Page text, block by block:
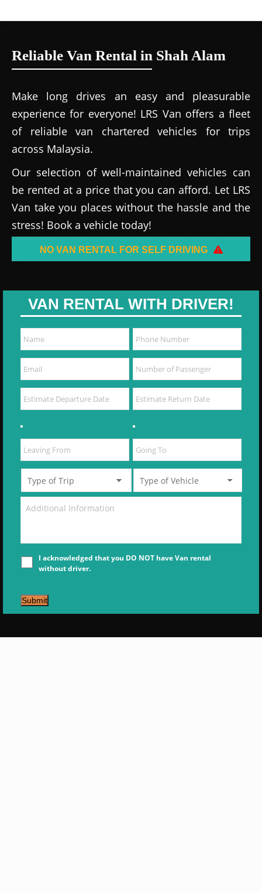
Reliable Van Rental in Shah Alam
Make long drives an easy and pleasurable
experience for everyone! LRS Van offers a fleet
of reliable van chartered vehicles for trips
across Malaysia.
Our selection of well-maintained vehicles can
be rented at a price that you can afford. Let LRS
Van take you places without the hassle and the
stress! Book a vehicle today!
NO VAN RENTAL FOR SELF DRIVING
VAN RENTAL WITH DRIVER!
I acknowledged that you DO NOT have Van rental
without driver.
Submit